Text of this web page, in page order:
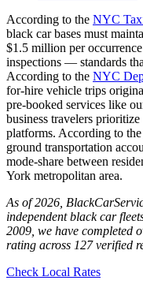
According to the NYC
black car bases must
$1.5 million per
inspections — standards
According to the NYC
for-hire vehicle trips
pre-booked services like
business travelers
platforms. According to the
ground transportation
mode-share between
York metropolitan area.
As of 2026,
independent black car
2009, we have completed
rating across 127 verified
Check Local Rates